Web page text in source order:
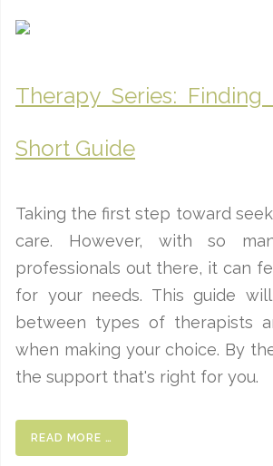
Therapy Series:
Short Guide
Taking the first step toward
care. However, with so
professionals out there, it can
for your needs. This guide
between types of therapists
when making your choice. By
the support that's right for you.
READ MORE …